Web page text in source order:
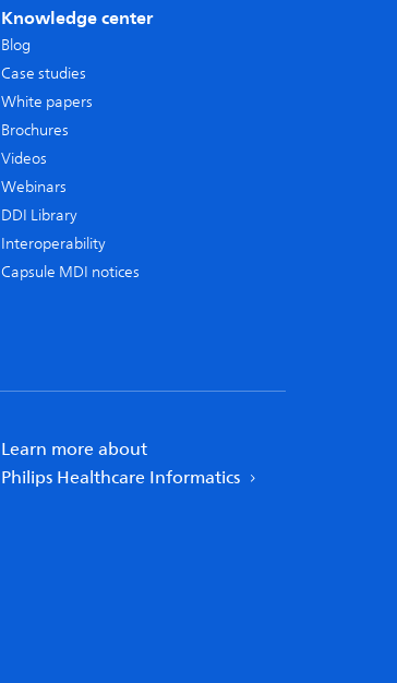
Knowledge center
Blog
Case studies
White papers
Brochures
Videos
Webinars
DDI Library
Interoperability
Capsule MDI notices
Learn more about
Philips Healthcare Informatics